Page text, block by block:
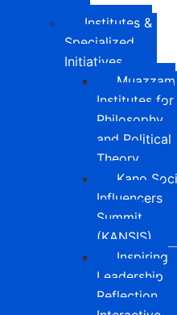
Institutes &
Specialized
Initiatives
Muazzam
Institutes for
Philosophy
and Political
Theory
Kano
Influencers
Summit
(KANSIS)
Inspiring
Leadership
Reflection